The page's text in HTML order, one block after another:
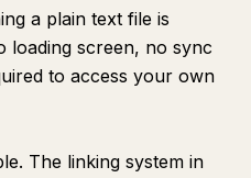
a plain text file is
loading screen, no sync
to access your own
The linking system in